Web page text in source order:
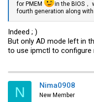
for PMEM
in the BIOS
fourth generation along with
Indeed ; )
But only AD mode left in
to use ipmctl to configure
N Nima0908
New Member